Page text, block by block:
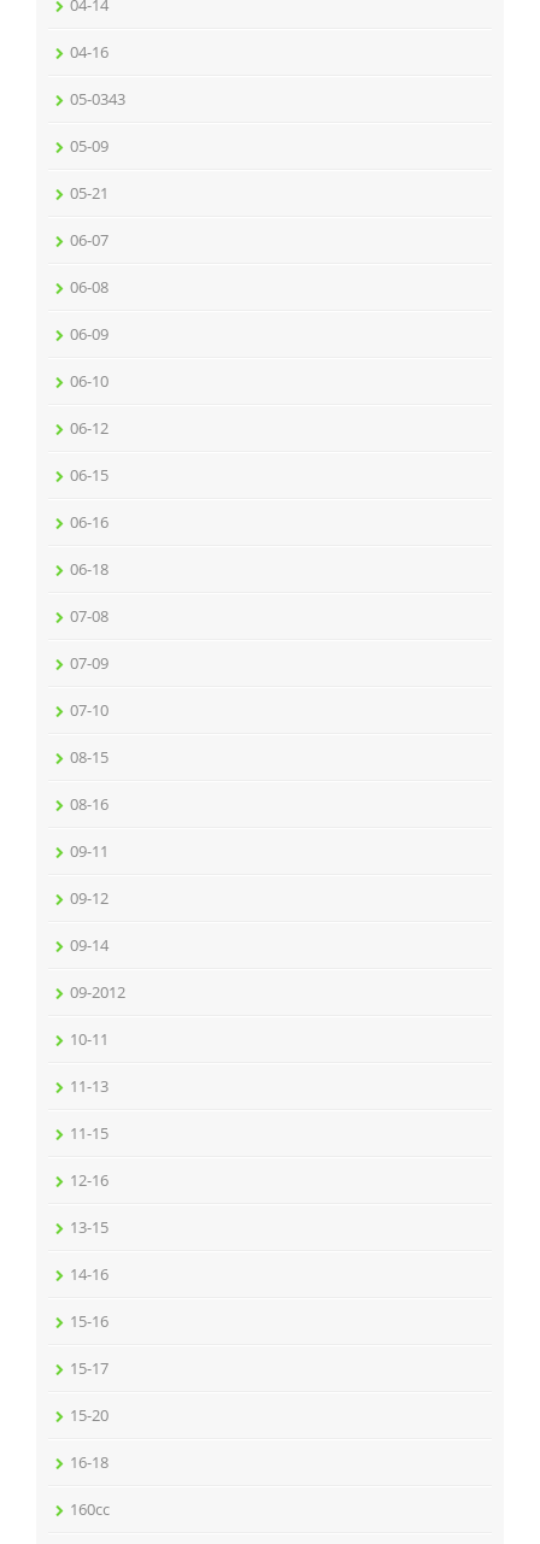
04-14
04-16
05-0343
05-09
05-21
06-07
06-08
06-09
06-10
06-12
06-15
06-16
06-18
07-08
07-09
07-10
08-15
08-16
09-11
09-12
09-14
09-2012
10-11
11-13
11-15
12-16
13-15
14-16
15-16
15-17
15-20
16-18
160cc